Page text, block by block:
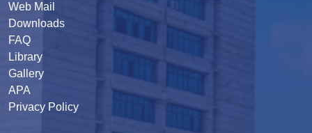
Web Mail
Downloads
FAQ
Library
Gallery
APA
Privacy Policy